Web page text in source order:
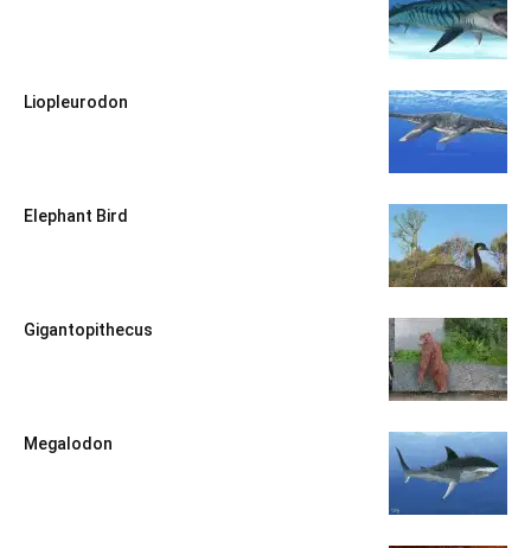
Liopleurodon
Elephant Bird
Gigantopithecus
Megalodon